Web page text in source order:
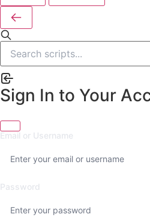
Sign In to Your
Email or Username
Password